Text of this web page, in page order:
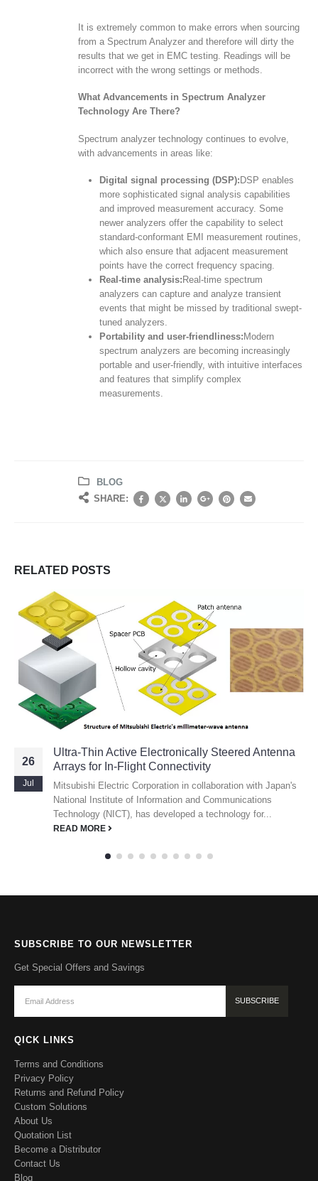
It is extremely common to make errors when sourcing
from a Spectrum Analyzer and therefore will dirty the
results that we get in EMC testing. Readings will be
incorrect with the wrong settings or methods.
What Advancements in Spectrum Analyzer
Technology Are There?
Spectrum analyzer technology continues to evolve,
with advancements in areas like:
Digital signal processing (DSP): DSP enables
more sophisticated signal analysis capabilities
and improved measurement accuracy. Some
newer analyzers offer the capability to select
standard-conformant EMI measurement routines,
which also ensure that adjacent measurement
points have the correct frequency spacing.
Real-time analysis: Real-time spectrum
analyzers can capture and analyze transient
events that might be missed by traditional swept-
tuned analyzers.
Portability and user-friendliness: Modern
spectrum analyzers are becoming increasingly
portable and user-friendly, with intuitive interfaces
and features that simplify complex
measurements.
BLOG
SHARE:
RELATED POSTS
26
Jul
Ultra-Thin Active Electronically Steered Antenna
Arrays for In-Flight Connectivity
Mitsubishi Electric Corporation in collaboration with Japan's
National Institute of Information and Communications
Technology (NICT), has developed a technology for...
READ MORE
SUBSCRIBE TO OUR NEWSLETTER
Get Special Offers and Savings
QICK LINKS
Terms and Conditions
Privacy Policy
Returns and Refund Policy
Custom Solutions
About Us
Quotation List
Become a Distributor
Contact Us
Blog